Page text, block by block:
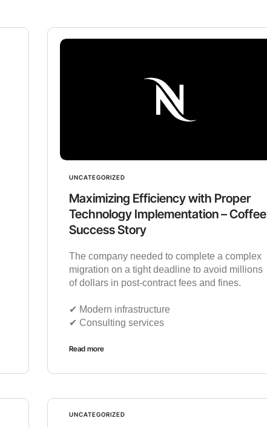
UNCATEGORIZED
Maximizing Efficiency with Proper
Technology Implementation – Coffee
Success Story
The company needed to complete a complex
migration on a tight deadline to avoid millions
of dollars in post-contract fees and fines.
✔︎ Modern infrastructure
✔︎ Consulting services
Read more
UNCATEGORIZED